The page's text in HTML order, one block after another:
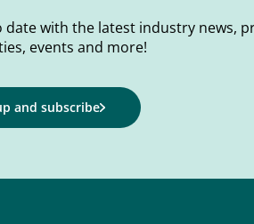
date with the latest industry news,
events and more!
and subscribe